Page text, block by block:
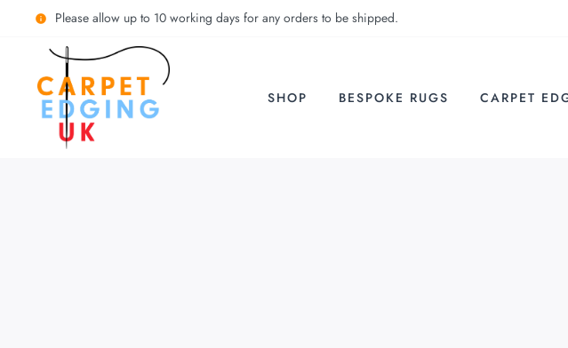
Please allow up to 10 working days for any orders to be shipped.
SHOP BESPOKE RUGS CARPET